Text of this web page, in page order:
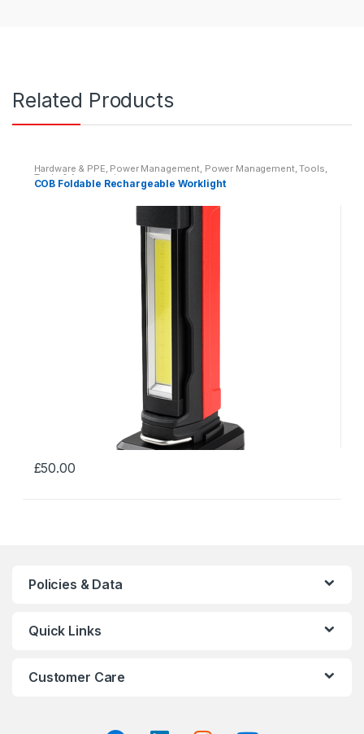
Related Products
Hardware & PPE, Power Management, Power Management,Tools,
Tools & Accessories
COB Foldable Rechargeable Worklight
£50.00
options
be
Policies & Data
Quick Links
Customer Care